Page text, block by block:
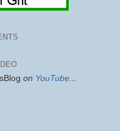
on YouTube